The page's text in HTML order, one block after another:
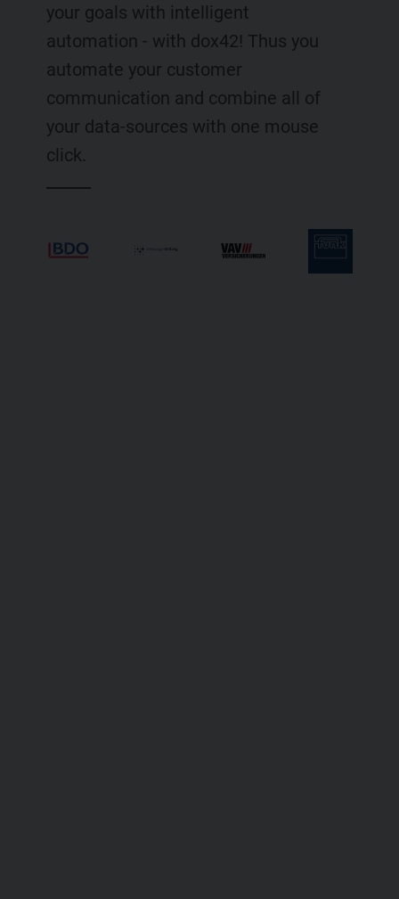
your goals with intelligent
automation - with dox42! Thus you
automate your customer
communication and combine all of
your data-sources with one mouse
click.